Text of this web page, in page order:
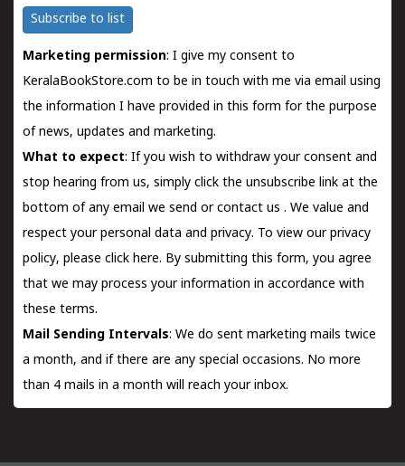
Subscribe to list
Marketing permission: I give my consent to
KeralaBookStore.com to be in touch with me via email using
the information I have provided in this form for the purpose
of news, updates and marketing.
What to expect: If you wish to withdraw your consent and
stop hearing from us, simply click the unsubscribe link at the
bottom of any email we send orcontact us . We value and
respect your personal data and privacy. To view our privacy
policy, please click here. By submitting this form, you agree
that we may process your information in accordance with
these terms.
Mail Sending Intervals: We do sent marketing mails twice
a month, and if there are any special occasions. No more
than 4 mails in a month will reach your inbox.